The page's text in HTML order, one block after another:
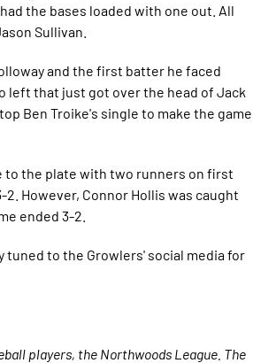
the bases loaded with one out. All
Sullivan.
and the first batter he faced
left that just got over the head of Jack
Ben Troike's single to make the game
to the plate with two runners on first
However, Connor Hollis was caught
ended 3-2.
tuned to the Growlers' social media for
players, the Northwoods League. The